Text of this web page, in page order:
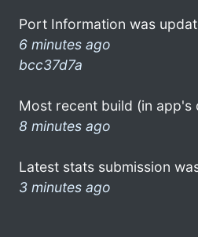
Port Information was
6 minutes ago
bcc37d7a
Most recent build (in app's
8 minutes ago
Latest stats submission
3 minutes ago